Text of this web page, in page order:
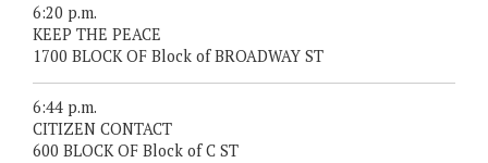
6:20 p.m.
KEEP THE PEACE
1700 BLOCK OF Block of BROADWAY ST
6:44 p.m.
CITIZEN CONTACT
600 BLOCK OF Block of C ST